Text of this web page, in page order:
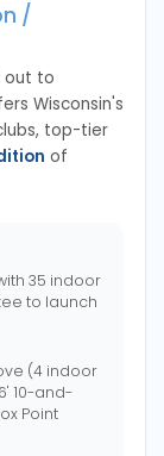
/
out to
Wisconsin's
top-tier
of
35 indoor
to launch
(4 indoor
10-and-
Point